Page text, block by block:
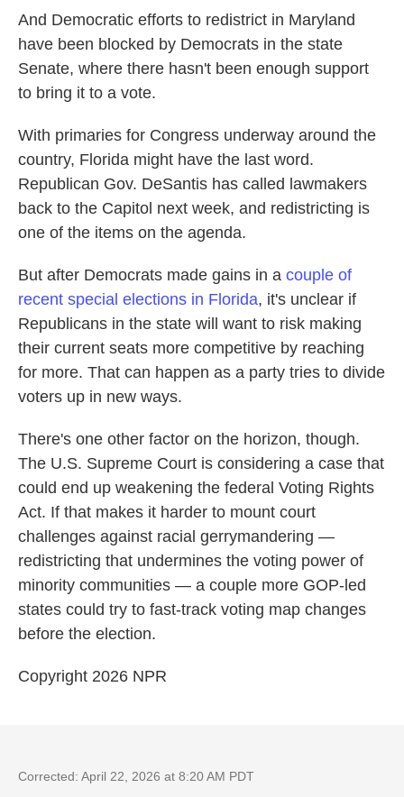
And Democratic efforts to redistrict in Maryland
have been blocked by Democrats in the state
Senate, where there hasn't been enough support
to bring it to a vote.
With primaries for Congress underway around the
country, Florida might have the last word.
Republican Gov. DeSantis has called lawmakers
back to the Capitol next week, and redistricting is
one of the items on the agenda.
But after Democrats made gains in a couple of
recent special elections in Florida, it's unclear if
Republicans in the state will want to risk making
their current seats more competitive by reaching
for more. That can happen as a party tries to divide
voters up in new ways.
There's one other factor on the horizon, though.
The U.S. Supreme Court is considering a case that
could end up weakening the federal Voting Rights
Act. If that makes it harder to mount court
challenges against racial gerrymandering —
redistricting that undermines the voting power of
minority communities — a couple more GOP-led
states could try to fast-track voting map changes
before the election.
Copyright 2026 NPR
Corrected: April 22, 2026 at 8:20 AM PDT